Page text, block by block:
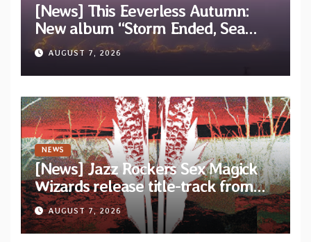
[News] This Eeverless Autumn:
New album “Storm Ended, Sea
Calm…” announced for release on
Diotima Records
AUGUST 7, 2026
NEWS
[News] Jazz Rockers Sex Magick
Wizards release title-track from
upcoming album “Suola ja Noaidi”
AUGUST 7, 2026